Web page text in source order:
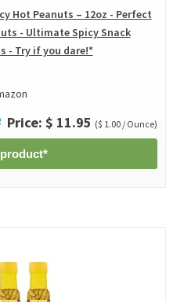
Hot Peanuts – 12oz - Perfect
- Ultimate Spicy Snack
- Try if you dare!*
Price: $ 11.95 ($ 1.00 / Ounce)